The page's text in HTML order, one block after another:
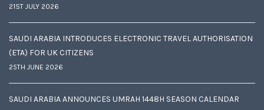
21ST JULY 2026
SAUDI ARABIA INTRODUCES ELECTRONIC TRAVEL AUTHORISATION
(ETA) FOR UK CITIZENS
25TH JUNE 2026
SAUDI ARABIA ANNOUNCES UMRAH 1448H SEASON CALENDAR